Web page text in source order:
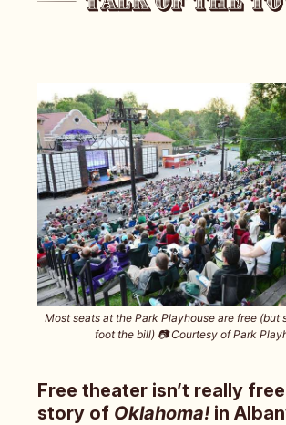
Most seats at the Park Playhouse are free (but
foot the bill) 📷️ Courtesy of Park
Free theater isn’t really
story of Oklahoma!in